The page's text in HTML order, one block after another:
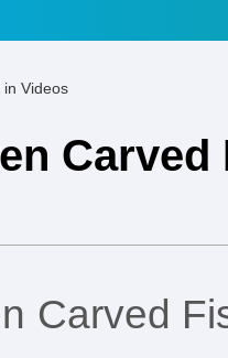
in Videos
Carved
Carved